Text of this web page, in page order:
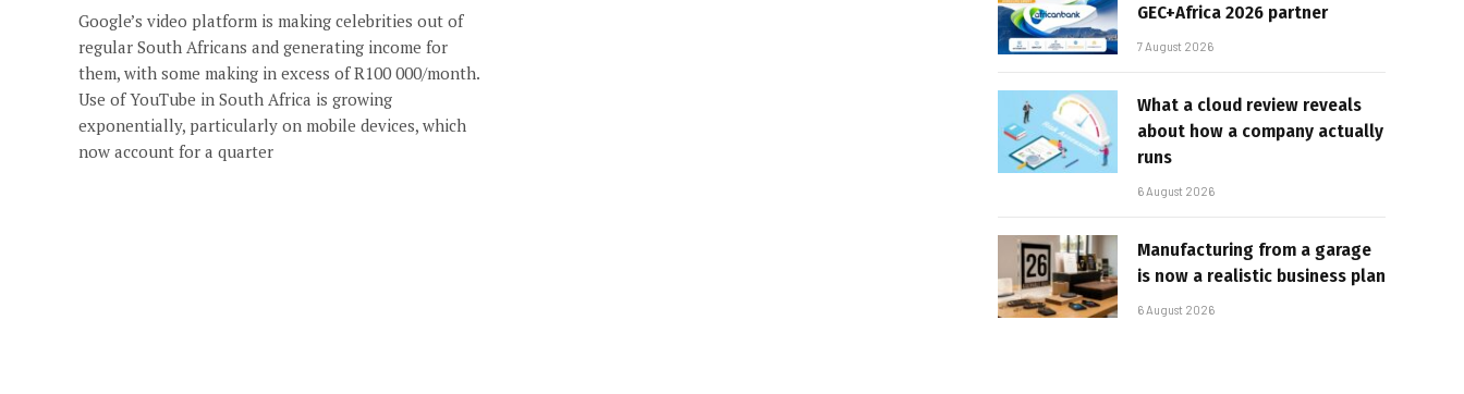
Google’s video platform is making celebrities out of
regular South Africans and generating income for
them, with some making in excess of R100 000/month.
Use of YouTube in South Africa is growing
exponentially, particularly on mobile devices, which
now account for a quarter
GEC+Africa 2026 partner
7 August 2026
What a cloud review reveals
about how a company actually
runs
6 August 2026
Manufacturing from a garage
is now a realistic business plan
6 August 2026